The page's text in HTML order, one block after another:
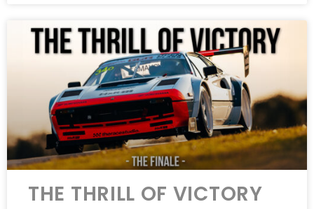
THE THRILL OF VICTORY